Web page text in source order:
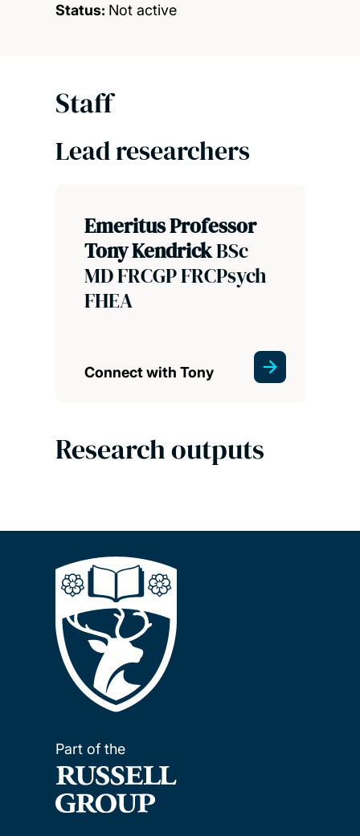
Status: Not active
Staff
Lead researchers
Emeritus Professor
Tony KendrickBSc
MD FRCGP FRCPsych
FHEA
Connect with Tony
Research outputs
Part of the